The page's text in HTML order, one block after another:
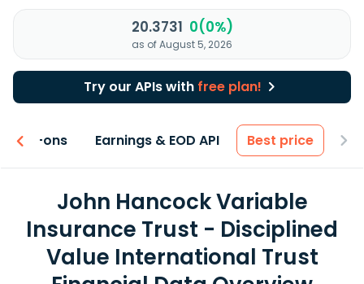
20.3731 0(0%)
as of August 5, 2026
Try our APIs with free plan!
Add-ons Earnings & EOD API Best price
John Hancock Variable
Insurance Trust - Disciplined
Value International Trust